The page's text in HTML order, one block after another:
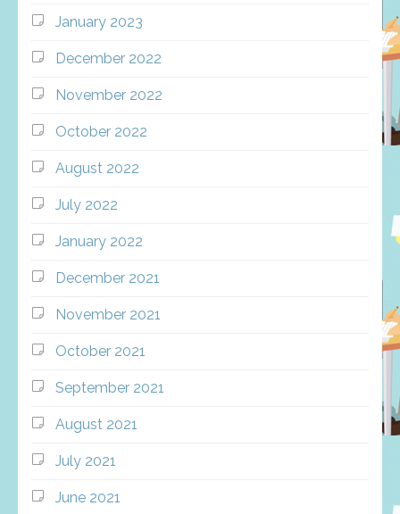
January 2023
December 2022
November 2022
October 2022
August 2022
July 2022
January 2022
December 2021
November 2021
October 2021
September 2021
August 2021
July 2021
June 2021